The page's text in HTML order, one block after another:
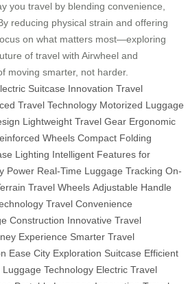
you travel by blending convenience,
reducing physical strain and offering
on what matters most—exploring
of travel with Airwheel and
moving smarter, not harder.
Suitcase Innovation Travel
Travel Technology Motorized Luggage
Lightweight Travel Gear Ergonomic
Wheels Compact Folding
Lighting Intelligent Features for
Power Real-Time Luggage Tracking On-
Travel Wheels Adjustable Handle
Travel Convenience
Construction Innovative Travel
Experience Smarter Travel
Ease City Exploration Suitcase Efficient
Luggage Technology Electric Travel